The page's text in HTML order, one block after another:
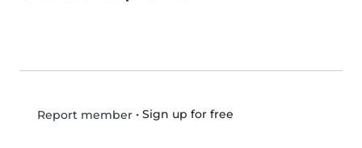
Report member• Sign up for free